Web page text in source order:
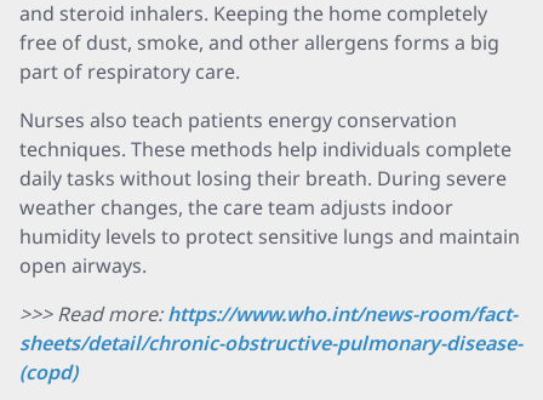
and steroid inhalers. Keeping the home completely
free of dust, smoke, and other allergens forms a big
part of respiratory care.
Nurses also teach patients energy conservation
techniques. These methods help individuals complete
daily tasks without losing their breath. During severe
weather changes, the care team adjusts indoor
humidity levels to protect sensitive lungs and maintain
open airways.
>>> Read more:https://www.who.int/news-room/fact-
sheets/detail/chronic-obstructive-pulmonary-disease-
(copd)